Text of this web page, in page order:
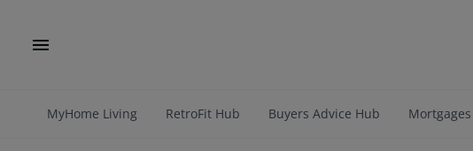
MyHome Living RetroFit Hub Buyers Advice Hub Mortgages